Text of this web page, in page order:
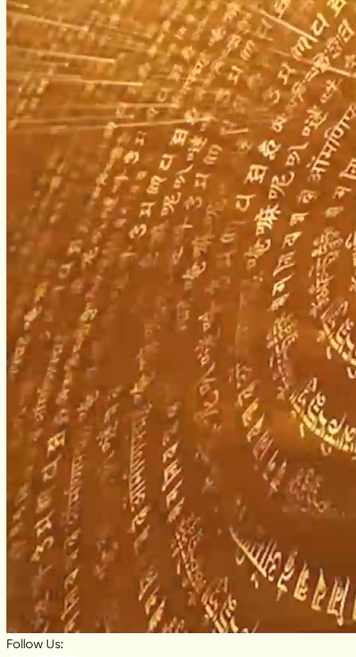
Follow Us: